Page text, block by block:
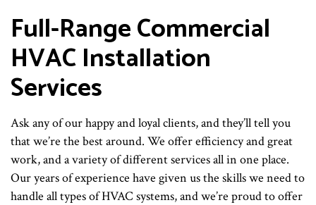
Full-Range Commercial
HVAC Installation
Services
Ask any of our happy and loyal clients, and they’ll tell you
that we’re the best around. We offer efficiency and great
work, and a variety of different services all in one place.
Our years of experience have given us the skills we need to
handle all types of HVAC systems, and we’re proud to offer